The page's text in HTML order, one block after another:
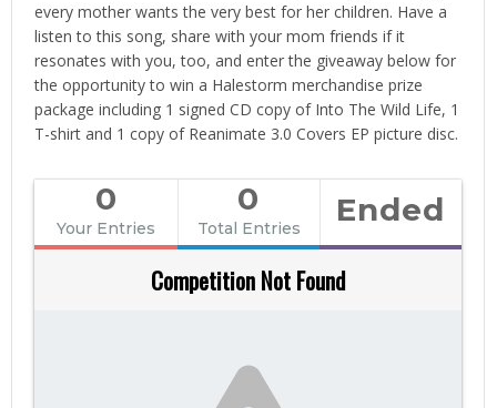
every mother wants the very best for her children. Have a
listen to this song, share with your mom friends if it
resonates with you, too, and enter the giveaway below for
the opportunity to win a Halestorm merchandise prize
package including 1 signed CD copy of Into The Wild Life, 1
T-shirt and 1 copy of Reanimate 3.0 Covers EP picture disc.
0
Your Entries
0
Total Entries Ended
Competition Not Found